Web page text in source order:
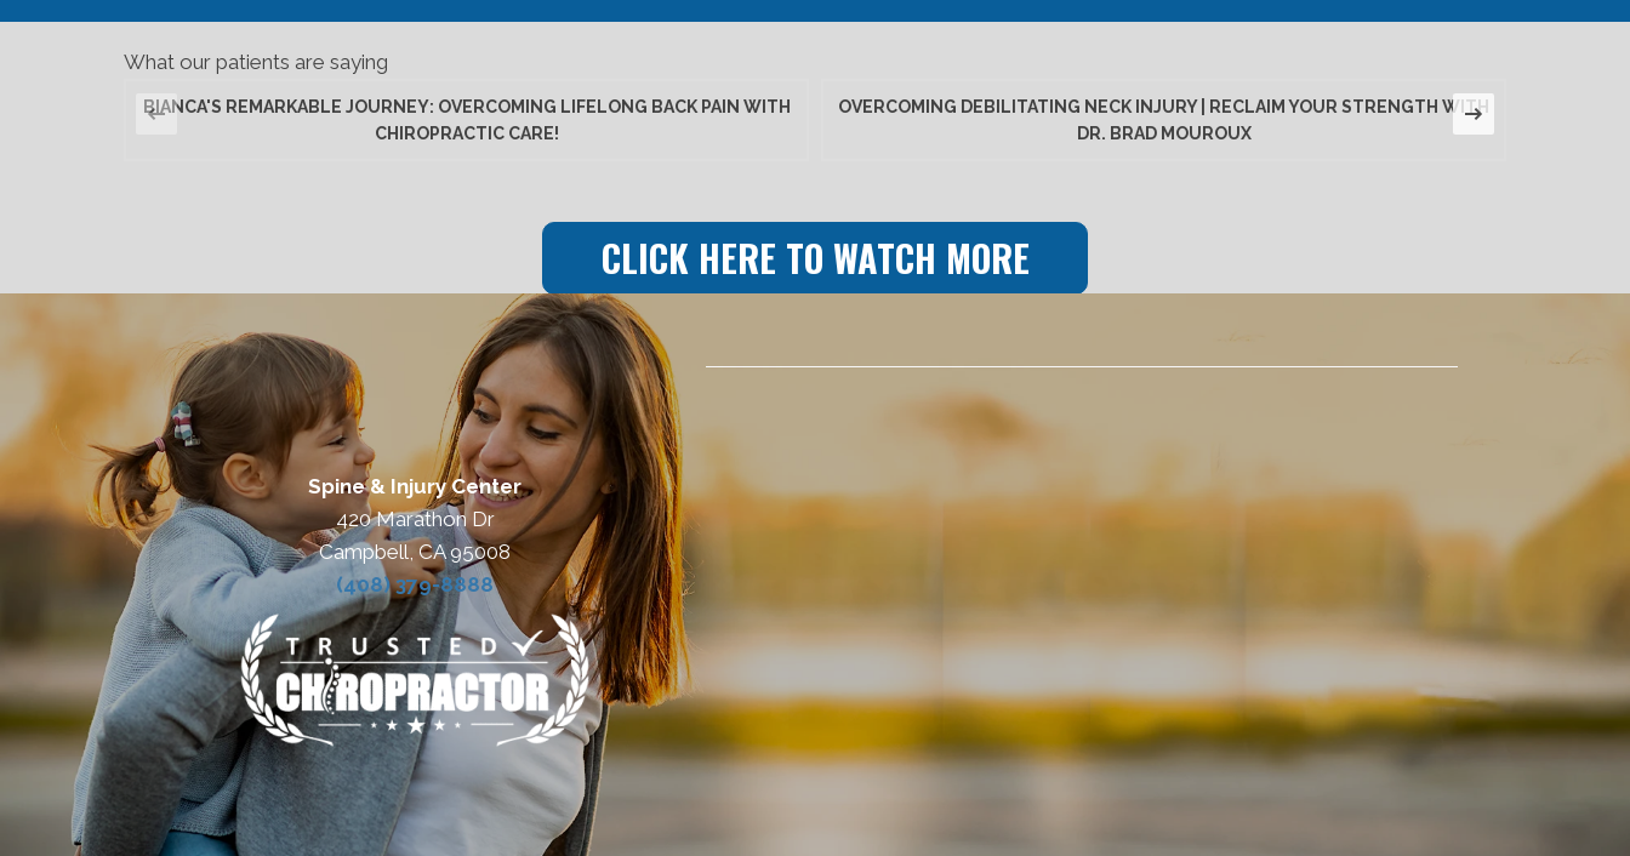
What our patients are saying
BIANCA'S REMARKABLE JOURNEY: OVERCOMING LIFELONG BACK PAIN WITH
CHIROPRACTIC CARE!
OVERCOMING DEBILITATING NECK INJURY | RECLAIM YOUR STRENGTH WITH
DR. BRAD MOUROUX
CLICK HERE TO WATCH MORE
Spine & Injury Center
420 Marathon Dr
Campbell, CA 95008
(408) 379-8888